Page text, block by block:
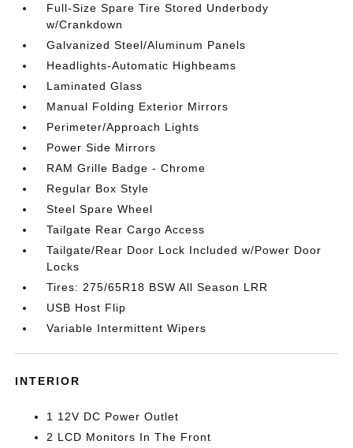
Full-Size Spare Tire Stored Underbody
w/Crankdown
Galvanized Steel/Aluminum Panels
Headlights-Automatic Highbeams
Laminated Glass
Manual Folding Exterior Mirrors
Perimeter/Approach Lights
Power Side Mirrors
RAM Grille Badge - Chrome
Regular Box Style
Steel Spare Wheel
Tailgate Rear Cargo Access
Tailgate/Rear Door Lock Included w/Power Door
Locks
Tires: 275/65R18 BSW All Season LRR
USB Host Flip
Variable Intermittent Wipers
INTERIOR
1 12V DC Power Outlet
2 LCD Monitors In The Front